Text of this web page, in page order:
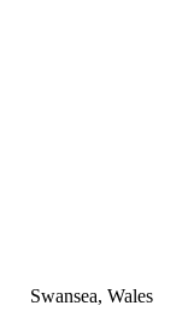
Swansea, Wales